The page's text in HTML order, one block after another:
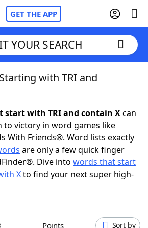
GET THE APP
YOUR SEARCH
with TRI and
start with TRI and contain Xcan
to victory in word games like
With Friends®. Word lists exactly
are only a few quick finger
Dive into words that start
Xto find your next super high-
Points Sort by